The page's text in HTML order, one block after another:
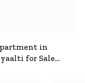
in
for Sale